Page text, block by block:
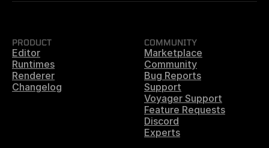
PRODUCT
Editor
Runtimes
Renderer
Changelog
COMMUNITY
Marketplace
Community
Bug Reports
Support
Voyager Support
Feature Requests
Discord
Experts